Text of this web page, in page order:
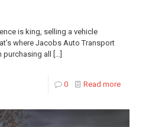
is king, selling a vehicle
where Jacobs Auto Transport
purchasing all […]
0 Read more